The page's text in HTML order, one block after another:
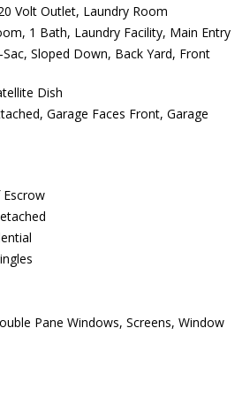
Volt Outlet, Laundry Room
1 Bath, Laundry Facility, Main Entry
Sac, Sloped Down, Back Yard, Front
Dish
Garage Faces Front, Garage
Pane Windows, Screens, Window